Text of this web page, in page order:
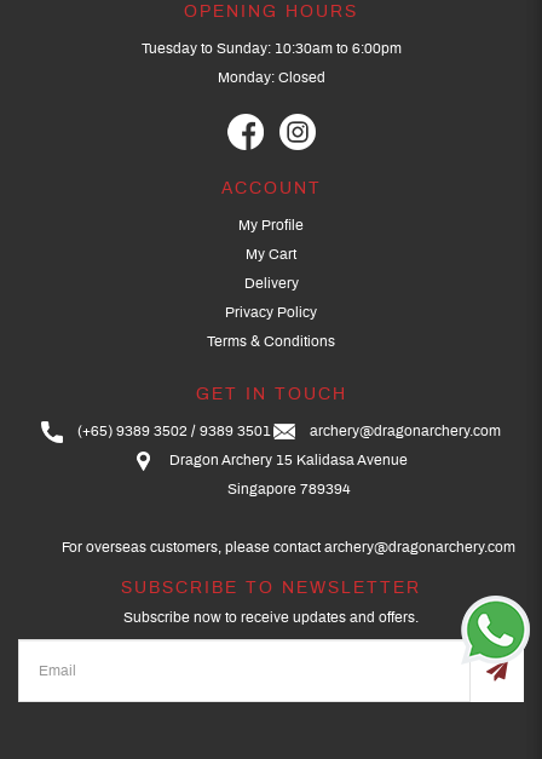
OPENING HOURS
Tuesday to Sunday: 10:30am to 6:00pm
Monday: Closed
ACCOUNT
My Profile
My Cart
Delivery
Privacy Policy
Terms & Conditions
GET IN TOUCH
(+65) 9389 3502 9389 3501
archery@dragonarchery.com
Dragon Archery 15 Kalidasa Avenue
Singapore 789394
For overseas customers, please contact archery@dragonarchery.com
SUBSCRIBE TO NEWSLETTER
Subscribe now to receive updates and offers.